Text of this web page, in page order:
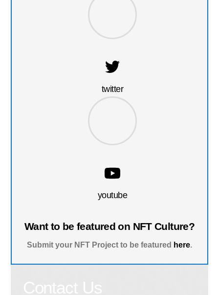
twitter
youtube
Want to be featured on NFT Culture?
Submit your NFT Project to be featured here.